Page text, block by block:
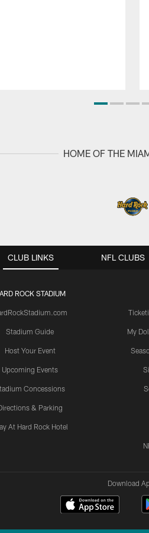
HOME OF THE
CLUB LINKS
ROCK STADIUM
Stadium Guide
Host Your Event
Upcoming Events
Concessions
& Parking
At Hard Rock Hotel
My
NFL CLUBS
Download